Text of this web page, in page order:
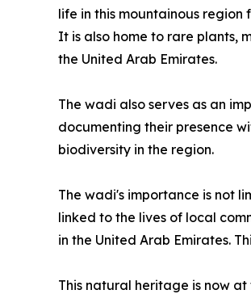
life in this mountainous
It is also home to rare plants,
the United Arab Emirates.
The wadi also serves as an
documenting their presence
biodiversity in the region.
The wadi's importance is not
linked to the lives of local
in the United Arab Emirates.
This natural heritage is now